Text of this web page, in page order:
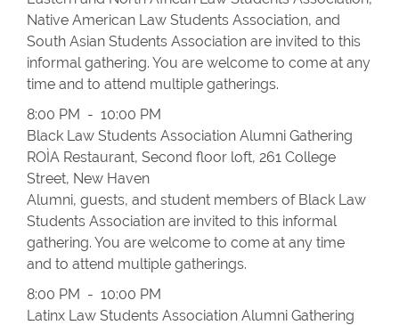
Native American Law Students Association, and
South Asian Students Association are invited to this
informal gathering. You are welcome to come at any
time and to attend multiple gatherings.
8:00 PM - 10:00 PM
Black Law Students Association Alumni Gathering
ROÌA Restaurant, Second floor loft, 261 College
Street, New Haven
Alumni, guests, and student members of Black Law
Students Association are invited to this informal
gathering. You are welcome to come at any time
and to attend multiple gatherings.
8:00 PM - 10:00 PM
Latinx Law Students Association Alumni Gathering